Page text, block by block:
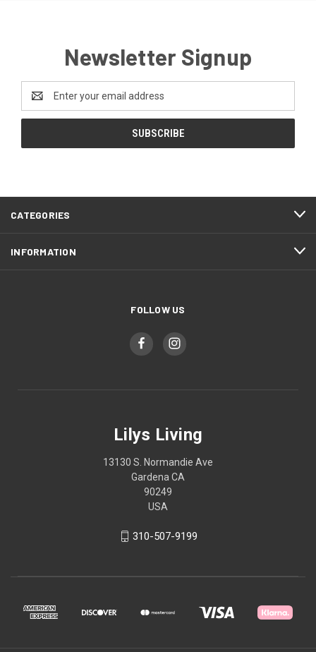
Newsletter Signup
Address
CATEGORIES
INFORMATION
FOLLOW US
Lilys Living
13130 S. Normandie Ave
Gardena CA
90249
USA
310-507-9199